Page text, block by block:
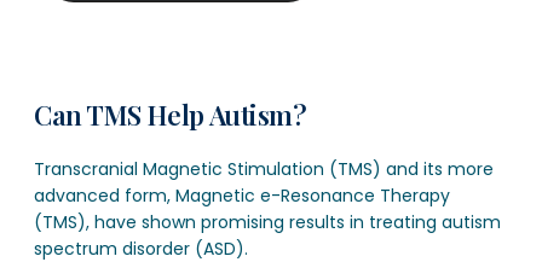
Can TMS Help Autism?
Transcranial Magnetic Stimulation (TMS) and its more
advanced form, Magnetic e-Resonance Therapy
(TMS), have shown promising results in treating autism
spectrum disorder (ASD).